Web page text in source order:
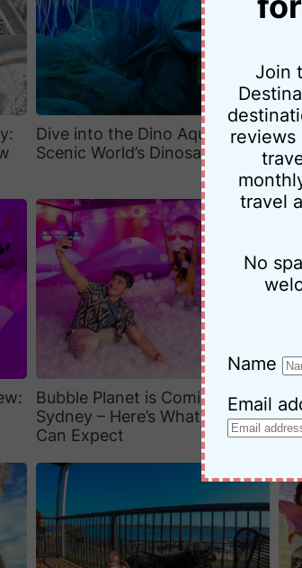
Dive into the Dino Aquarium at
Scenic World’s Dinosaur Valley
5-
Bubble Planet is Coming to
Sydney – Here’s What Families
Can Expect
Join
reviews
travel
No
Name
Email